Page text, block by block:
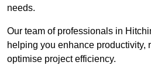
needs.
Our team of professionals in
helping you enhance productivity,
optimise project efficiency.